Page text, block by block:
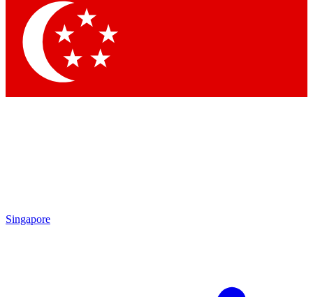
Singapore